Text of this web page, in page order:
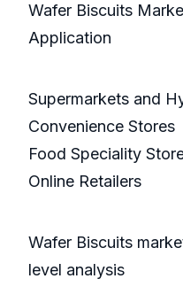
Wafer Biscuits
Application
Supermarkets and
Convenience Stores
Food Speciality
Online Retailers
Wafer Biscuits
level analysis